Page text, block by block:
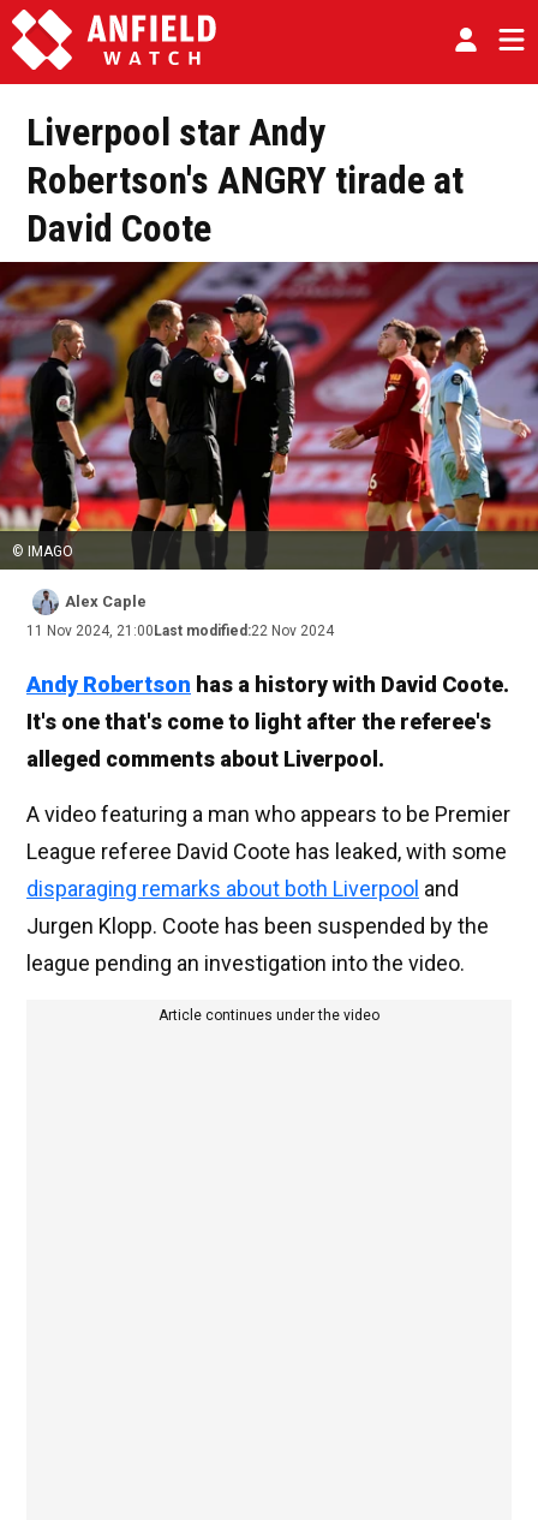
Liverpool star Andy
Robertson's ANGRY tirade at
David Coote
© IMAGO
Alex Caple
11 Nov 2024, 21:00 Last modified:22 Nov 2024
Andy Robertson has a history with David Coote.
It's one that's come to light after the referee's
alleged comments about Liverpool.
A video featuring a man who appears to be Premier
League referee David Coote has leaked, with some
disparaging remarks about both Liverpool and
Jurgen Klopp. Coote has been suspended by the
league pending an investigation into the video.
Article continues under the video